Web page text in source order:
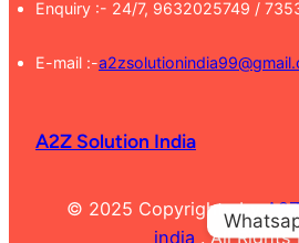
Enquiry :- 24/7, 9632025749 /
E-mail :-
A2Z Solution India
© 2025 Copyrights by
india . All Rights